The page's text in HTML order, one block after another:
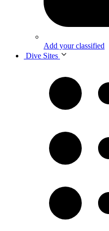
Add your classified
Dive Sites